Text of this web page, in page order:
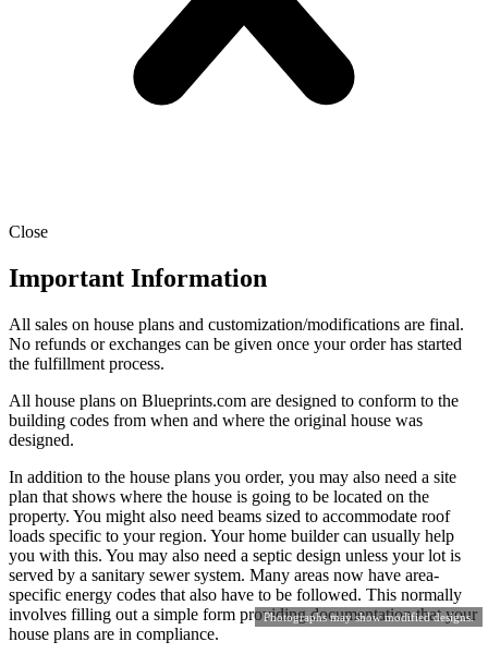
Photographs may show modified designs.
Close
Important Information
All sales on house plans and customization/modifications are final.
No refunds or exchanges can be given once your order has started
the fulfillment process.
All house plans on Blueprints.com are designed to conform to the
building codes from when and where the original house was
designed.
In addition to the house plans you order, you may also need a site
plan that shows where the house is going to be located on the
property. You might also need beams sized to accommodate roof
loads specific to your region. Your home builder can usually help
you with this. You may also need a septic design unless your lot is
served by a sanitary sewer system. Many areas now have area-
specific energy codes that also have to be followed. This normally
involves filling out a simple form providing documentation that your
house plans are in compliance.